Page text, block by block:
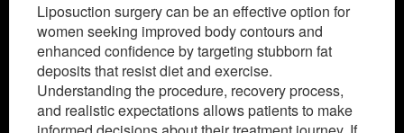
Liposuction surgery can be an effective option for
women seeking improved body contours and
enhanced confidence by targeting stubborn fat
deposits that resist diet and exercise.
Understanding the procedure, recovery process,
and realistic expectations allows patients to make